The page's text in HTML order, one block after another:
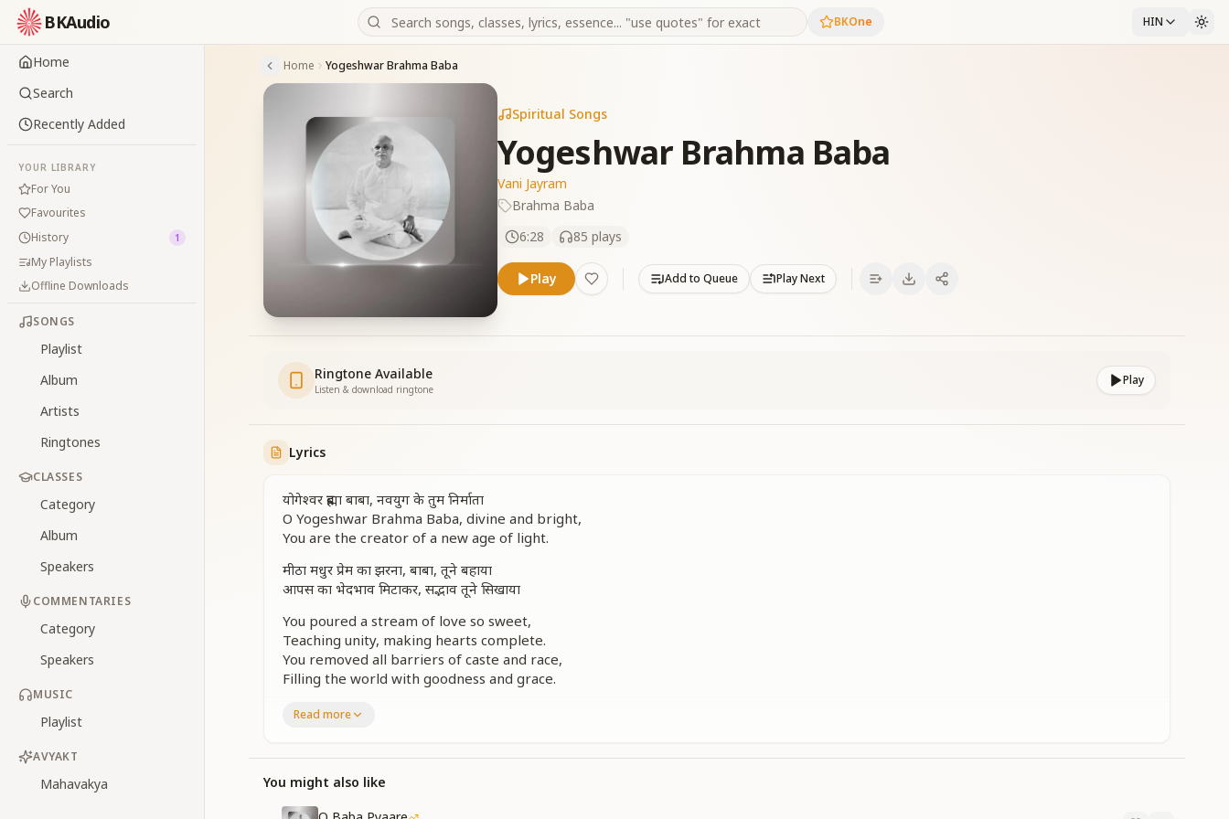
BKAudio BKOne HIN
Home
Search
Recently Added
YOUR LIBRARY
For You
Favourites
History
1
My Playlists
Offline Downloads
SONGS
Playlist
Album
Artists
Ringtones
CLASSES
Category
Album
Speakers
COMMENTARIES
Category
Speakers
MUSIC
Playlist
AVYAKT
Mahavakya
Home Yogeshwar Brahma Baba
Spiritual Songs
Yogeshwar Brahma Baba
Vani Jayram
Brahma Baba
6:28
85 plays
Play Add to Queue Play Next
Ringtone Available
Listen & download ringtone
Play
Lyrics
योगेश्वर ब्रह्मा बाबा, नवयुग के तुम निर्माता
O Yogeshwar Brahma Baba, divine and bright,
You are the creator of a new age of light.
मीठा मधुर प्रेम का झरना, बाबा, तूने बहाया
आपस का भेदभाव मिटाकर, सद्भाव तूने सिखाया
You poured a stream of love so sweet,
Teaching unity, making hearts complete.
You removed all barriers of caste and race,
Filling the world with goodness and grace.
हो नव जीवन दाता
धर्म-ज्ञान हीनता के पथ पर काँपी धरती सारी
Read more
You might also like